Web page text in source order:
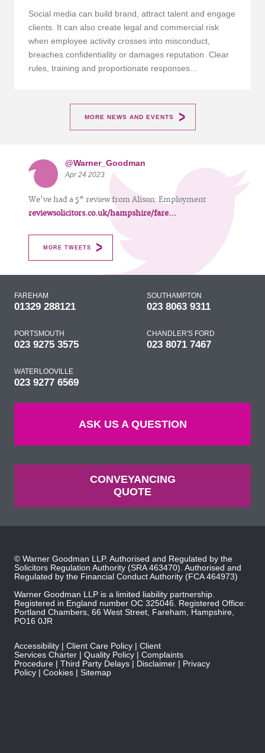
Social media can build brand, attract talent and engage
clients. It can also create legal and commercial risk
when employee activity crosses into misconduct,
breaches confidentiality or damages reputation. Clear
rules, training and proportionate responses...
MORE NEWS AND EVENTS
@Warner_Goodman
Apr 24 2023
We've had a 5* review from Alison: Employment
reviewsolicitors.co.uk/hampshire/fare…
MORE TWEETS
FAREHAM
01329 288121
SOUTHAMPTON
023 8063 9311
PORTSMOUTH
023 9275 3575
CHANDLER'S FORD
023 8071 7467
WATERLOOVILLE
023 9277 6569
ASK US A QUESTION
CONVEYANCING
QUOTE
© Warner Goodman LLP. Authorised and Regulated by the
Solicitors Regulation Authority (SRA 463470). Authorised and
Regulated by the Financial Conduct Authority (FCA 464973)
Warner Goodman LLP is a limited liability partnership.
Registered in England number OC 325046. Registered Office:
Portland Chambers, 66 West Street, Fareham, Hampshire,
PO16 0JR
Accessibility Client Care Policy
Client
Services Charter
Quality Policy
Complaints
Procedure
Third Party Delays Disclaimer
Privacy
Policy
Cookies Sitemap